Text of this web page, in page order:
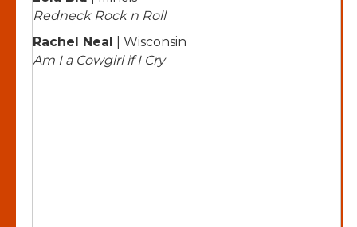
Redneck Rock n Roll
Rachel Neal
| Wisconsin
Am I a Cowgirl if I Cry